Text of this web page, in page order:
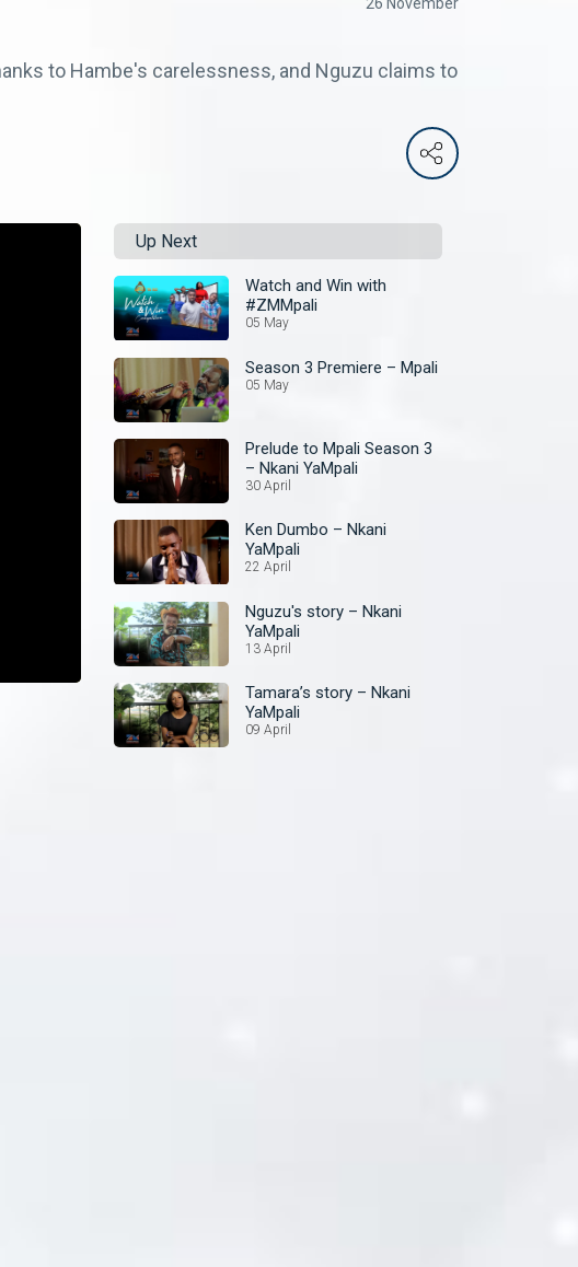
26 November
to Hambe's carelessness, and Nguzu claims to
Up Next
Watch and Win with
#ZMMpali
05 May
Season 3 Premiere – Mpali
05 May
Prelude to Mpali Season 3
– Nkani YaMpali
30 April
Ken Dumbo – Nkani
YaMpali
22 April
Nguzu's story – Nkani
YaMpali
13 April
Tamara’s story – Nkani
YaMpali
09 April